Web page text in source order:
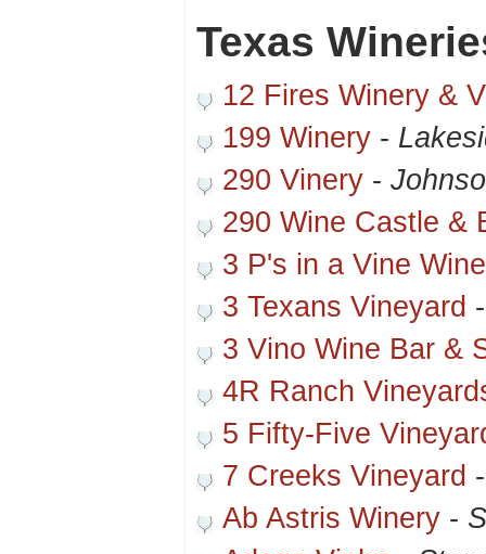
Texas
12 Fires Winery &
199 Winery -
290 Vinery -
290 Wine Castle &
3 P's in a Vine
3 Texans Vineyard
3 Vino Wine Bar &
4R Ranch
5 Fifty-Five
7 Creeks Vineyard
Ab Astris Winery -